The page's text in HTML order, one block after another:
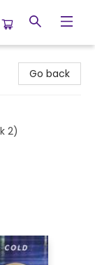
Go back
2)